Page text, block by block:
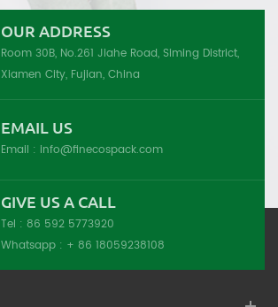
OUR ADDRESS
Room 30B, No.261 Jiahe Road, Siming District,
Xiamen City, Fujian, China
EMAIL US
Email : info@finecospack.com
GIVE US A CALL
Tel : 86 592 5773920
Whatsapp : + 86 18059238108